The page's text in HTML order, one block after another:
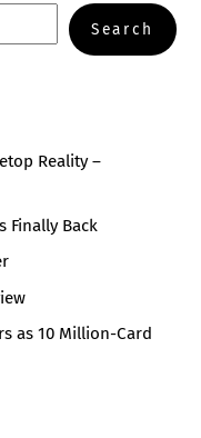
Search
Reality –
Finally Back
as 10 Million-Card